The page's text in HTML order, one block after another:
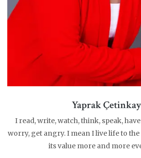
Yaprak
I read, write, watch, think, speak,
worry, get angry. I mean I live life to
its value more and more